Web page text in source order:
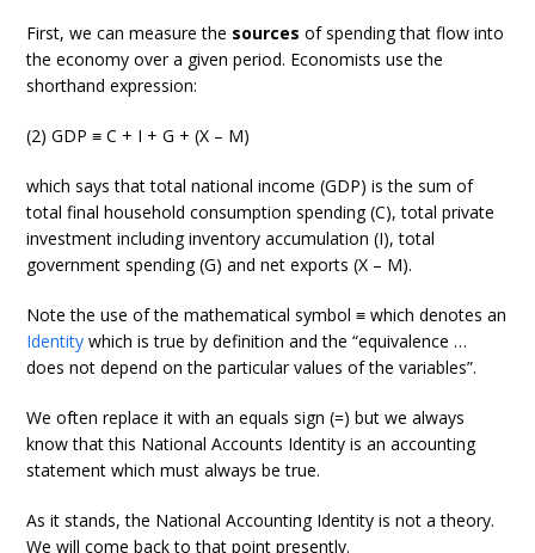
First, we can measure the sources of spending that flow into
the economy over a given period. Economists use the
shorthand expression:
(2) GDP ≡ C + I + G + (X – M)
which says that total national income (GDP) is the sum of
total final household consumption spending (C), total private
investment including inventory accumulation (I), total
government spending (G) and net exports (X – M).
Note the use of the mathematical symbol ≡ which denotes an
Identity which is true by definition and the “equivalence …
does not depend on the particular values of the variables”.
We often replace it with an equals sign (=) but we always
know that this National Accounts Identity is an accounting
statement which must always be true.
As it stands, the National Accounting Identity is not a theory.
We will come back to that point presently.